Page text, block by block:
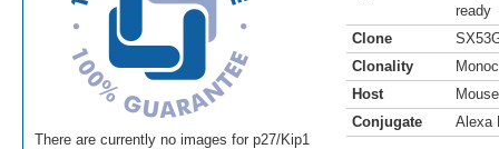
There are currently no images for p27/Kip1
ready
Clone
Clonality
Host
Mouse
Conjugate
Alexa